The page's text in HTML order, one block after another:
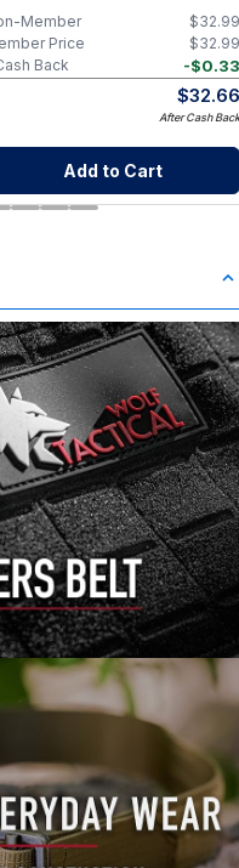
$32.99
Member
$32.99
Price
-$0.33
Back
$32.66
After Cash Back
Add to Cart